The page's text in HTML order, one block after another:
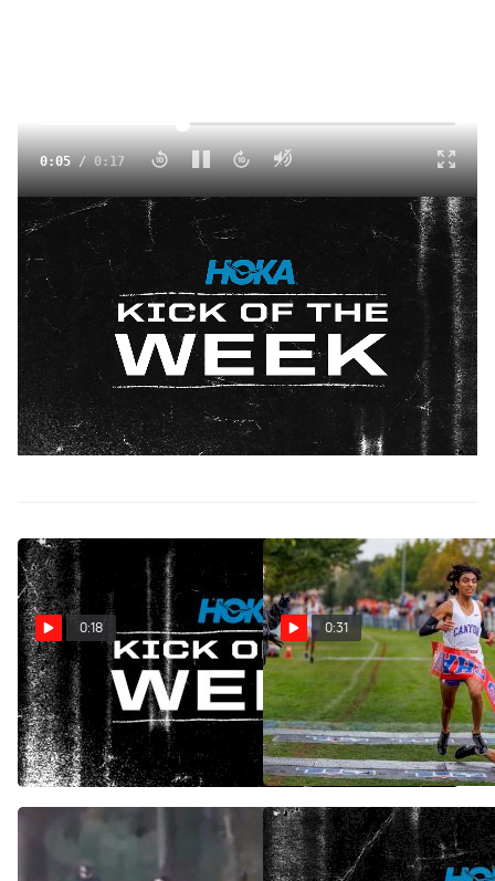
0:06/0:17
HOKA Kick of the Week: New Jersey Jolt
Oct 30, 2024
Senior Stephen Barbera of Monroe Township High School
won the 2024 Greater Middlesex Championship,
triumphing over Metuchen High School's senior Eric
Schleif. In a thrilling battle to the line, Schleif attempted to
out-kick Barbera for the win, but Barbera held strong to
secure the victory, finishing in 15:55.80 to Schleif's
15:60.10.
0:18
HOKA Kick Of The Week:
Close finish at New England
Championships
Nov 12, 2025
0:31
HOKA Kick Of The Week:
Dramatic Finish at UIL State
Championship
Nov 5, 2025